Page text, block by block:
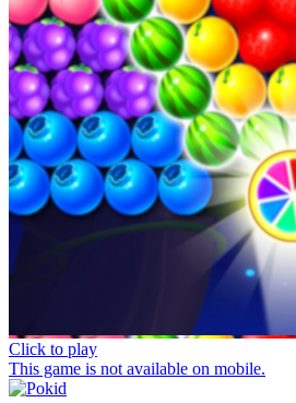
Click to play
This game is not available on mobile.